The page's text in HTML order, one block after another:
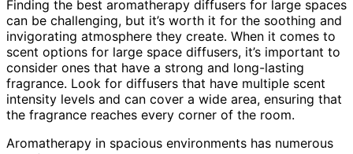
Finding the best aromatherapy diffusers for large spaces
can be challenging, but it’s worth it for the soothing and
invigorating atmosphere they create. When it comes to
scent options for large space diffusers, it’s important to
consider ones that have a strong and long-lasting
fragrance. Look for diffusers that have multiple scent
intensity levels and can cover a wide area, ensuring that
the fragrance reaches every corner of the room.
Aromatherapy in spacious environments has numerous